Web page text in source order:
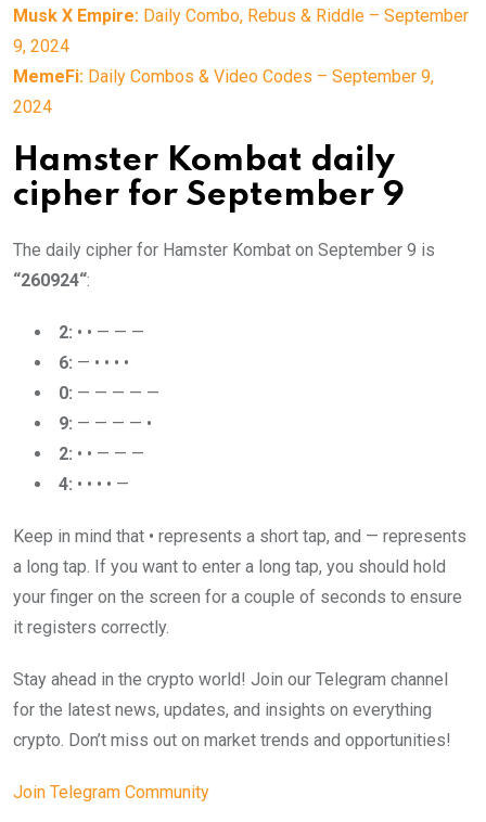
Musk X Empire: Daily Combo, Rebus & Riddle – September
9, 2024
MemeFi: Daily Combos & Video Codes – September 9,
2024
Hamster Kombat daily
cipher for September 9
The daily cipher for Hamster Kombat on September 9 is
“260924“:
2: • • — — —
6: — • • • •
0: — — — — —
9: — — — — •
2: • • — — —
4: • • • • —
Keep in mind that • represents a short tap, and — represents
a long tap. If you want to enter a long tap, you should hold
your finger on the screen for a couple of seconds to ensure
it registers correctly.
Stay ahead in the crypto world! Join our Telegram channel
for the latest news, updates, and insights on everything
crypto. Don’t miss out on market trends and opportunities!
Join Telegram Community